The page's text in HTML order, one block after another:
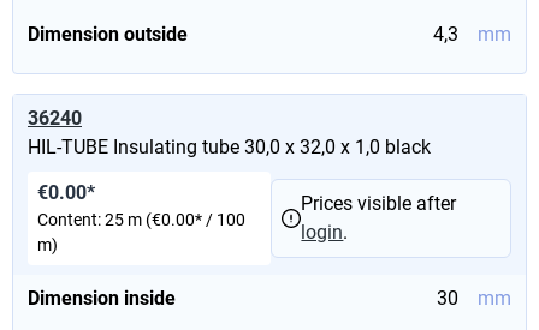
Dimension outside 4,3 mm
36240
HIL-TUBE Insulating tube 30,0 x 32,0 x 1,0 black
Dimension inside 30 mm
€0.00*
Content:25 m (€0.00* / 100
m)
Prices visible after
login.